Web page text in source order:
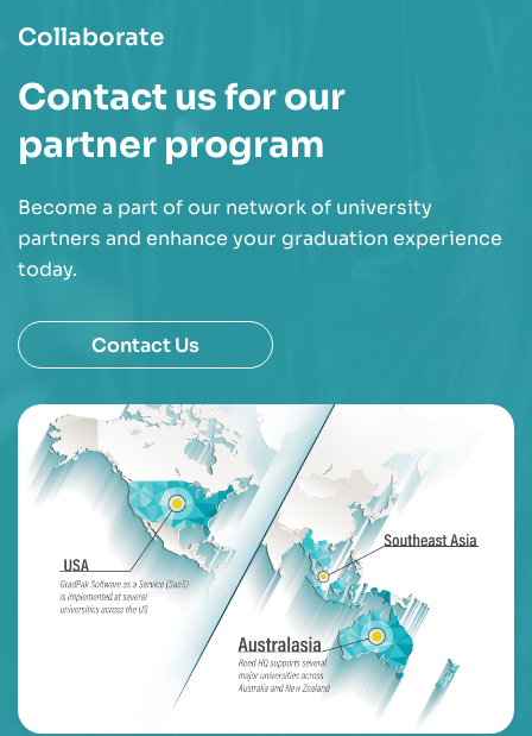
Collaborate
Contact us for our
partner program
Become a part of our network of university
partners and enhance your graduation experience
today.
Contact Us